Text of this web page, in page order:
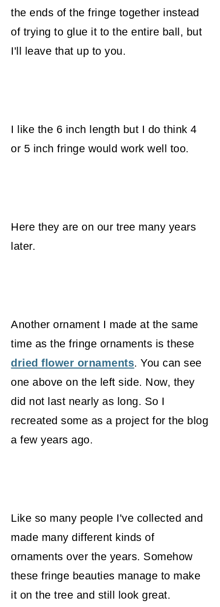
the ends of the fringe together instead
of trying to glue it to the entire ball, but
I'll leave that up to you.
I like the 6 inch length but I do think 4
or 5 inch fringe would work well too.
Here they are on our tree many years
later.
Another ornament I made at the same
time as the fringe ornaments is these
dried flower ornaments. You can see
one above on the left side. Now, they
did not last nearly as long. So I
recreated some as a project for the blog
a few years ago.
Like so many people I've collected and
made many different kinds of
ornaments over the years. Somehow
these fringe beauties manage to make
it on the tree and still look great.